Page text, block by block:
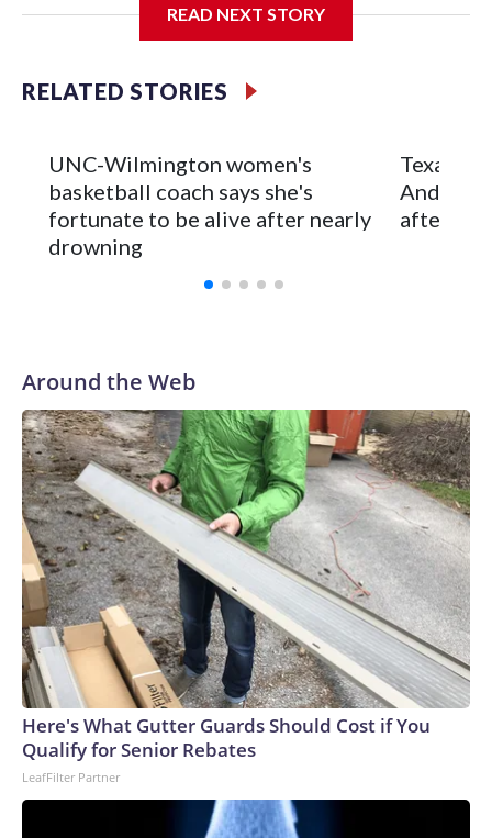
Center, which is 290 miles from Carver-Hawkeye Arena in
Vanderbilt is 4-0 all-time against the Hawkeyes. This will be
The Commodores are expected to return national scoring
leader Mikayla Blakes. She averaged 27 points per game
and was Southeastern Conference player of the year.
Vanderbilt was ranked as high as No. 5 and finished No. 10
with a 29-5 record after reaching the NCAA Sweet 16.
READ NEXT STORY
RELATED STORIES
UNC-Wilmington women's
basketball coach says she's
fortunate to be alive after nearly
drowning
Texas
after 2
Around the Web
Here's What Gutter Guards Should Cost if You
Qualify for Senior Rebates
LeafFilter Partner